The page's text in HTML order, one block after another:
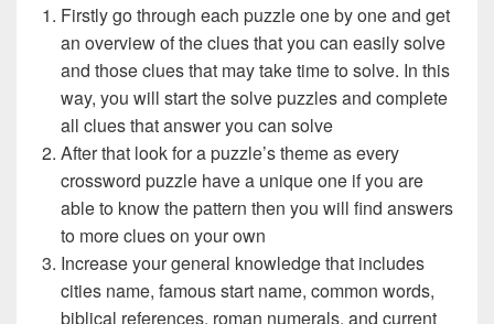
Firstly go through each puzzle one by one and get
an overview of the clues that you can easily solve
and those clues that may take time to solve. In this
way, you will start the solve puzzles and complete
all clues that answer you can solve
After that look for a puzzle’s theme as every
crossword puzzle have a unique one if you are
able to know the pattern then you will find answers
to more clues on your own
Increase your general knowledge that includes
cities name, famous start name, common words,
biblical references, roman numerals, and current